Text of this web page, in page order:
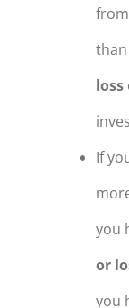
loss
If
you
or
you